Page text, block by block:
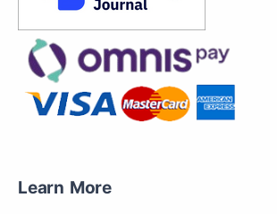
Learn More